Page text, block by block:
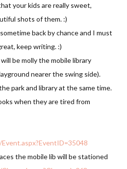
your kids are really sweet,
shots of them. :)
back by chance and I must
keep writing. :)
be molly the mobile library
nearer the swing side).
park and library at the same time.
when they are tired from
the mobile lib will be stationed